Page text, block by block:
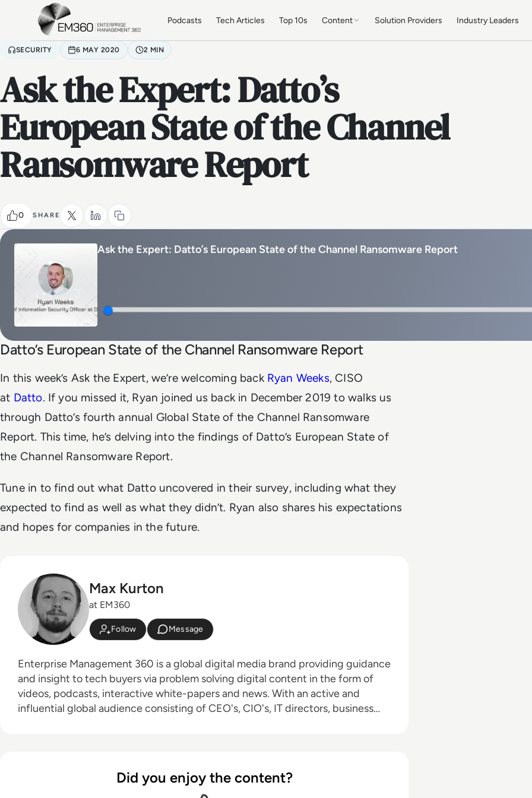
Skip to main content
Podcasts Tech Articles Top 10s Content Solution Providers Industry Leaders
SECURITY 6 MAY 2020 2 MIN
Ask the Expert: Datto’s
European State of the Channel
Ransomware Report
0 SHARE
Ask the Expert: Datto’s European State of the Channel Ransomware Report
Datto’s European State of the Channel Ransomware Report
In this week’s Ask the Expert, we’re welcoming back Ryan Weeks, CISO
at Datto. If you missed it, Ryan joined us back in December 2019 to walks us
through Datto’s fourth annual Global State of the Channel Ransomware
Report. This time, he’s delving into the findings of Datto’s European State of
the Channel Ransomware Report.
Tune in to find out what Datto uncovered in their survey, including what they
expected to find as well as what they didn’t. Ryan also shares his expectations
and hopes for companies in the future.
Max Kurton
at EM360
Follow Message
Enterprise Management 360 is a global digital media brand providing guidance
and insight to tech buyers via problem solving digital content in the form of
videos, podcasts, interactive white-papers and news. With an active and
influential global audience consisting of CEO's, CIO's, IT directors, business
editing, radio presenting, promotions, and social media marketing with a
Did you enjoy the content?